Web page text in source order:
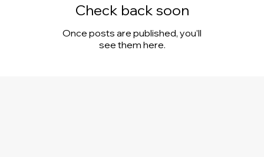
Check back soon
Once posts are published, you’ll
see them here.